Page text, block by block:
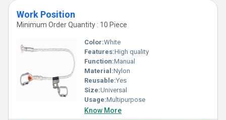
Work Position
Minimum Order Quantity : 10 Piece
Color:White
Features:High quality
Function:Manual
Material:Nylon
Reusable:Yes
Size:Universal
Usage:Multipurpose
Know More